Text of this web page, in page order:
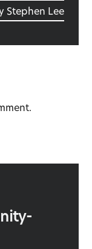
Stephen Lee